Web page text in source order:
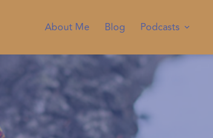
About Me Blog Podcasts